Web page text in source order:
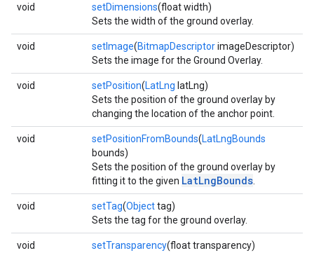
void setDimensions(float width)
Sets the width of the ground overlay.
void setImage(BitmapDescriptorimageDescriptor)
Sets the image for the Ground Overlay.
void setPosition(LatLng latLng)
Sets the position of the ground overlay by
changing the location of the anchor point.
void setPositionFromBounds(LatLngBounds
bounds)
Sets the position of the ground overlay by
fitting it to the given LatLngBounds
void setTag(Objecttag)
Sets the tag for the ground overlay.
void setTransparency(float transparency)